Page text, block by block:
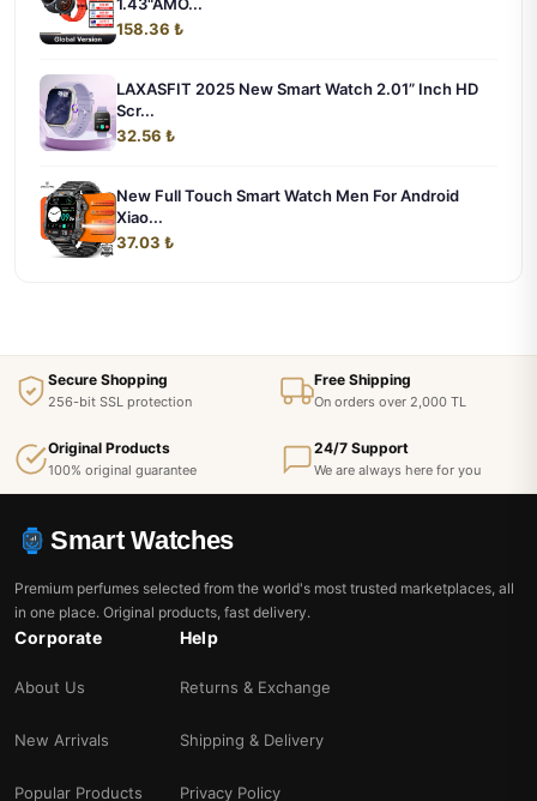
1.43"AMO...
158.36 ₺
LAXASFIT 2025 New Smart Watch 2.01” Inch HD
Scr...
32.56 ₺
New Full Touch Smart Watch Men For Android
Xiao...
37.03 ₺
Secure Shopping
256-bit SSL protection
Free Shipping
On orders over 2,000 TL
Original Products
100% original guarantee
24/7 Support
We are always here for you
Smart Watches
Premium perfumes selected from the world's most trusted marketplaces, all
in one place. Original products, fast delivery.
Corporate
About Us
New Arrivals
Popular Products
Help
Returns & Exchange
Shipping & Delivery
Privacy Policy